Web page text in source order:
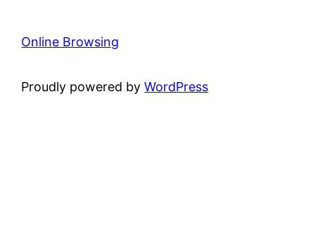
Online Browsing
Proudly powered byWordPress